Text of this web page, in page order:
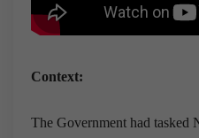
Context:
The Government had tasked